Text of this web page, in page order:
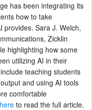
has been integrating its
how to take
provides. Sara J. Welch,
Zicklin
highlighting how some
utilizing AI in their
teaching students
and using AI tools
comfortable
to read the full article.